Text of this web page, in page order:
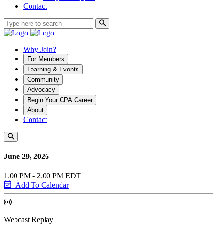
Contact
Why Join?
For Members
Learning & Events
Community
Advocacy
Begin Your CPA Career
About
Contact
June 29, 2026
1:00 PM - 2:00 PM EDT
Add To Calendar
Webcast Replay